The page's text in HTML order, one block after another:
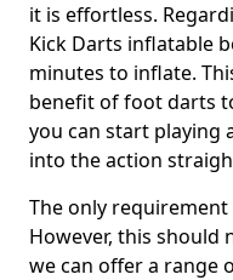
it is effortless.
Kick Darts inflatable
minutes to inflate.
benefit of foot darts
you can start playing
into the action
The only
However, this should
we can offer a range